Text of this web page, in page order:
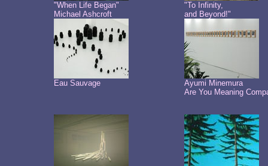
"When Life Began"
Michael Ashcroft
"To Infinity,
and Beyond!"
Eau Sauvage
Ayumi Minemura
Are You Meaning